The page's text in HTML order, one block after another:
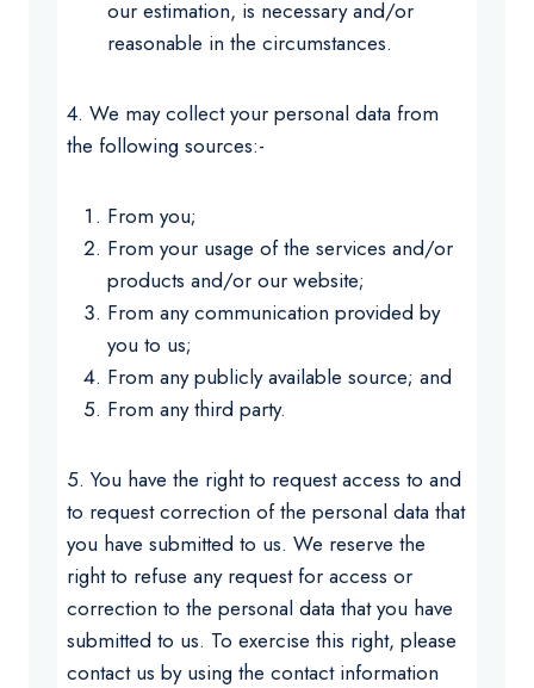
our estimation, is necessary and/or
reasonable in the circumstances.
4. We may collect your personal data from
the following sources:-
From you;
From your usage of the services and/or
products and/or our website;
From any communication provided by
you to us;
From any publicly available source; and
From any third party.
5. You have the right to request access to and
to request correction of the personal data that
you have submitted to us. We reserve the
right to refuse any request for access or
correction to the personal data that you have
submitted to us. To exercise this right, please
contact us by using the contact information